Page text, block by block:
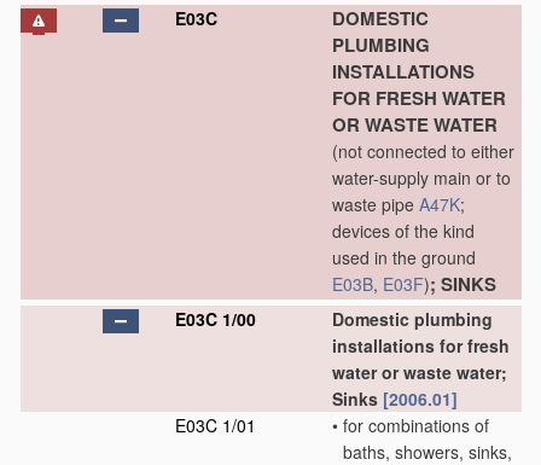
E03C
DOMESTIC
PLUMBING
INSTALLATIONS
FOR FRESH WATER
OR WASTE WATER
(not connected to either
water-supply main or to
waste pipe A47K;
devices of the kind
used in the ground
E03B, E03F); SINKS
E03C 1/00
Domestic plumbing
installations for fresh
water or waste water;
Sinks [2006.01]
E03C 1/01
• for combinations of
baths, showers, sinks,